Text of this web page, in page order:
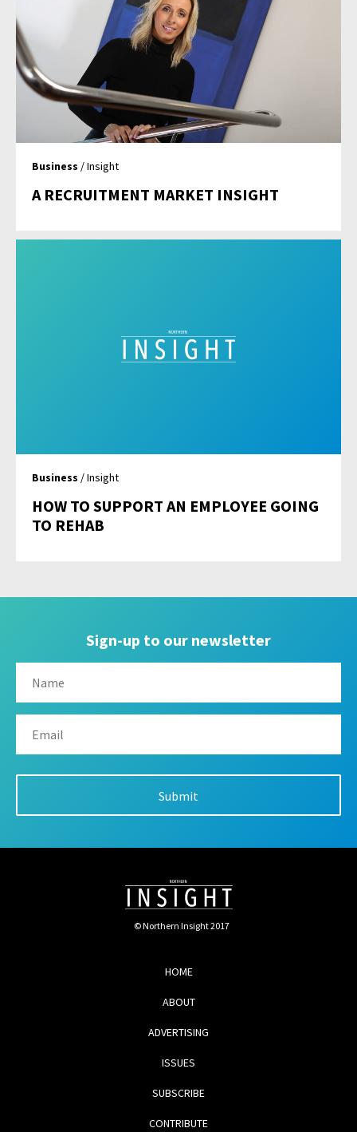
Business / Insight
A RECRUITMENT MARKET INSIGHT
Business / Insight
HOW TO SUPPORT AN EMPLOYEE GOING
TO REHAB
Sign-up to our newsletter
© Northern Insight 2017
HOME
ABOUT
ADVERTISING
ISSUES
SUBSCRIBE
CONTRIBUTE